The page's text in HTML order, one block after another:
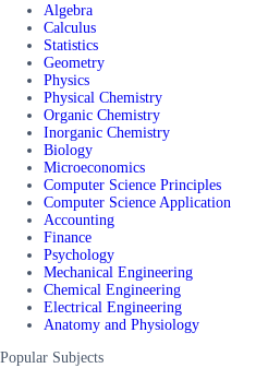
Algebra
Calculus
Statistics
Geometry
Physics
Physical Chemistry
Organic Chemistry
Inorganic Chemistry
Biology
Microeconomics
Computer Science Principles
Computer Science Application
Accounting
Finance
Psychology
Mechanical Engineering
Chemical Engineering
Electrical Engineering
Anatomy and Physiology
Popular Subjects